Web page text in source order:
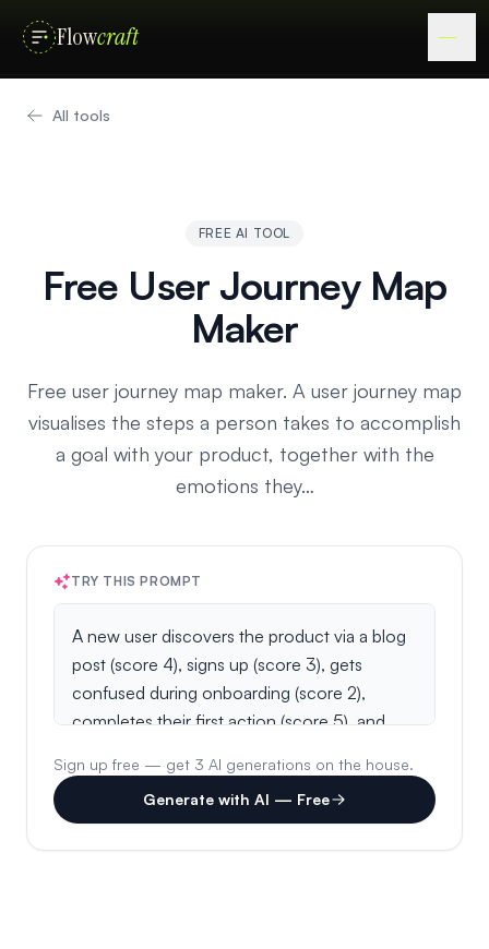
Flowcraft
All tools
FREE AI TOOL
Free User Journey Map
Maker
Free user journey map maker. A user journey map
visualises the steps a person takes to accomplish
a goal with your product, together with the
emotions they…
TRY THIS PROMPT
Sign up free — get 3 AI generations on the house.
Generate with AI — Free